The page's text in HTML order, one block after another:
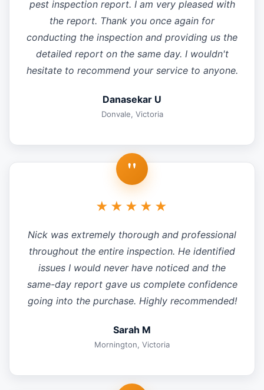
pest inspection report. I am very pleased with
the report. Thank you once again for
conducting the inspection and providing us the
detailed report on the same day. I wouldn't
hesitate to recommend your service to anyone.
Danasekar U
Donvale, Victoria
"
★★★★★
Nick was extremely thorough and professional
throughout the entire inspection. He identified
issues I would never have noticed and the
same-day report gave us complete confidence
going into the purchase. Highly recommended!
Sarah M
Mornington, Victoria